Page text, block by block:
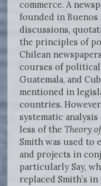
commerce. A
founded in Buenos
discussions,
the principles of
Chilean
courses of political
Guatemala, and
mentioned in
countries.
systematic analysis
less of the Theory
Smith was used
and projects in
particularly Say,
replaced Smith’s